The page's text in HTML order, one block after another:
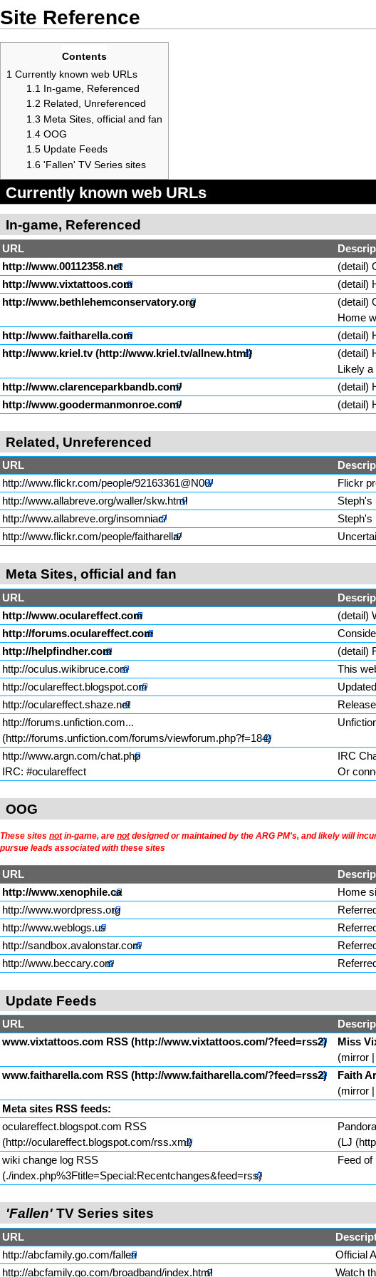
Site Reference
Contents
1 Currently known web URLs
1.1 In-game, Referenced
1.2 Related, Unreferenced
1.3 Meta Sites, official and fan
1.4 OOG
1.5 Update Feeds
1.6 'Fallen' TV Series sites
Currently known web URLs
In-game, Referenced
URL
http://www.00112358.net
(detail)
http://www.vixtattoos.com
(detail)
http://www.bethlehemconservatory.org
(detail)
Home
http://www.faitharella.com
(detail)
http://www.kriel.tv
(detail)
Likely
http://www.clarenceparkbandb.com/
(detail)
http://www.goodermanmonroe.com/
(detail)
Related, Unreferenced
URL
http://www.flickr.com/people/92163361@N00/
Flickr
http://www.allabreve.org/waller/skw.html
Steph's
http://www.allabreve.org/insomniac/
Steph's
http://www.flickr.com/people/faitharella/
Meta Sites, official and fan
URL
http://www.oculareffect.com
(detail)
http://forums.oculareffect.com
http://helpfindher.com
(detail)
http://oculus.wikibruce.com
This
http://oculareffect.blogspot.com
http://oculareffect.shaze.net
http://forums.unfiction.com...
http://www.argn.com/chat.php
IRC: #oculareffect
IRC
Or
OOG
These sites notin-game, are notdesigned or maintained by the ARG PM's, and likely will
pursue leads associated with these sites
URL
http://www.xenophile.ca
Home
http://www.wordpress.org
http://www.weblogs.us
http://sandbox.avalonstar.com
http://www.beccary.com
Update Feeds
URL
www.vixtattoos.com RSS
Miss
(mirror
www.faitharella.com RSS
Faith
(mirror
Meta sites RSS feeds:
oculareffect.blogspot.com RSS
(LJ
wiki change log RSS
Feed
'Fallen' TV Series sites
URL
http://abcfamily.go.com/fallen
Official
http://abcfamily.go.com/broadband/index.html
Watch